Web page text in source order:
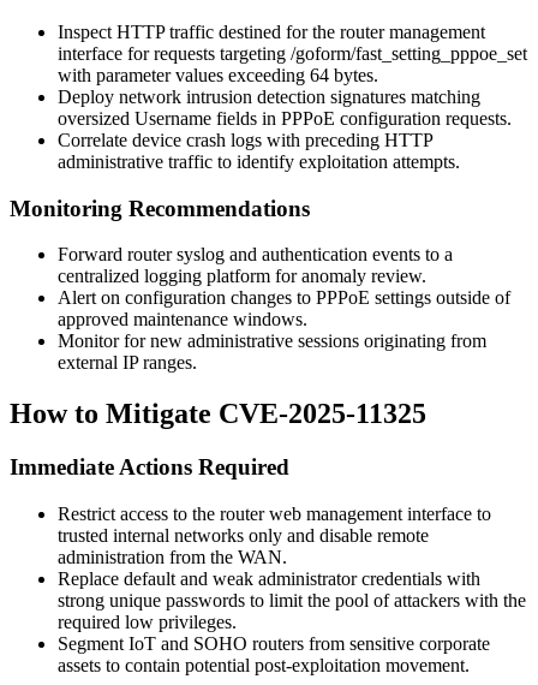
Inspect HTTP traffic destined for the router management
interface for requests targeting /goform/fast_setting_pppoe_set
with parameter values exceeding 64 bytes.
Deploy network intrusion detection signatures matching
oversized Username fields in PPPoE configuration requests.
Correlate device crash logs with preceding HTTP
administrative traffic to identify exploitation attempts.
Monitoring Recommendations
Forward router syslog and authentication events to a
centralized logging platform for anomaly review.
Alert on configuration changes to PPPoE settings outside of
approved maintenance windows.
Monitor for new administrative sessions originating from
external IP ranges.
How to Mitigate CVE-2025-11325
Immediate Actions Required
Restrict access to the router web management interface to
trusted internal networks only and disable remote
administration from the WAN.
Replace default and weak administrator credentials with
strong unique passwords to limit the pool of attackers with the
required low privileges.
Segment IoT and SOHO routers from sensitive corporate
assets to contain potential post-exploitation movement.